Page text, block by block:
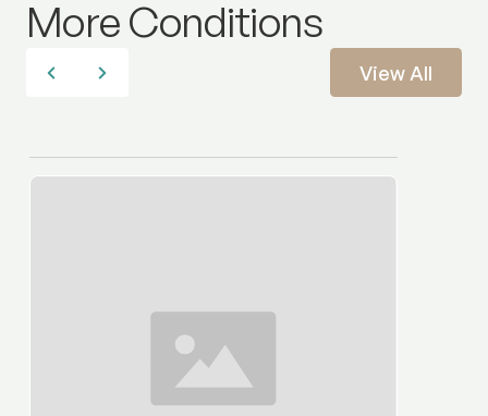
More Conditions
View All